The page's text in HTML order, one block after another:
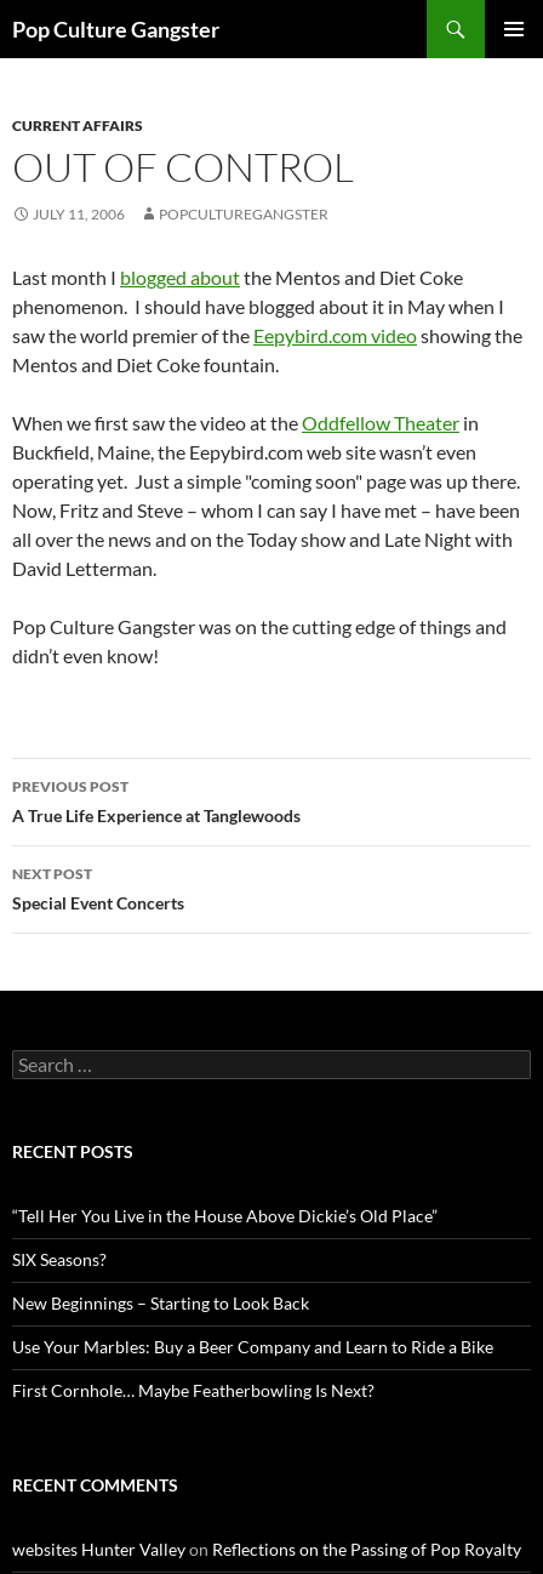
toPop Culture Gangster
CURRENT AFFAIRS
OUT OF CONTROL
JULY 11, 2006 POPCULTUREGANGSTER
Last month I blogged aboutthe Mentos and Diet Coke
phenomenon. I should have blogged about it in May when I
saw the world premier of the Eepybird.com videoshowing the
Mentos and Diet Coke fountain.
When we first saw the video at theOddfellow Theater in
Buckfield, Maine, the Eepybird.com web site wasn’t even
operating yet. Just a simple "coming soon" page was up there.
Now, Fritz and Steve – whom I can say I have met – have been
all over the news and on the Today show and Late Night with
David Letterman.
Pop Culture Gangster was on the cutting edge of things and
didn’t even know!
Post
navigation
PREVIOUS POST
A True Life Experience at Tanglewoods
NEXT POST
Special Event Concerts
Search
for:
RECENT POSTS
“Tell Her You Live in the House Above Dickie’s Old Place”
SIX Seasons?
New Beginnings – Starting to Look Back
Use Your Marbles: Buy a Beer Company and Learn to Ride a Bike
First Cornhole… Maybe Featherbowling Is Next?
RECENT COMMENTS
websites Hunter Valleyon Reflections on the Passing of Pop Royalty